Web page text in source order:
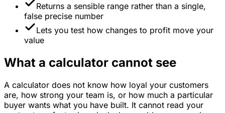
Returns a sensible range rather than a single,
false precise number
Lets you test how changes to profit move your
value
What a calculator cannot see
A calculator does not know how loyal your customers
are, how strong your team is, or how much a particular
buyer wants what you have built. It cannot read your